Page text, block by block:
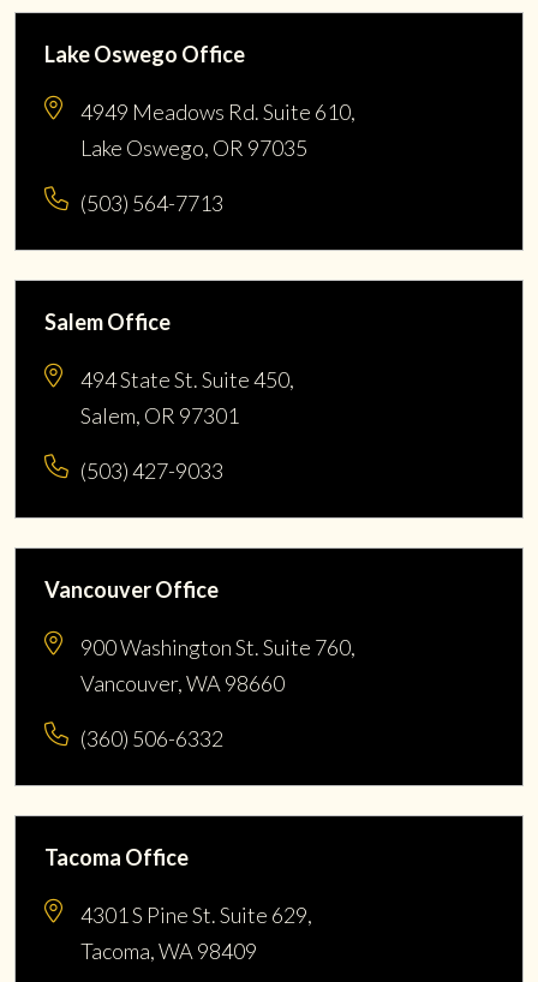
Lake Oswego Office
4949 Meadows Rd. Suite 610,
Lake Oswego, OR 97035
(503) 564-7713
Salem Office
494 State St. Suite 450,
Salem, OR 97301
(503) 427-9033
Vancouver Office
900 Washington St. Suite 760,
Vancouver, WA 98660
(360) 506-6332
Tacoma Office
4301 S Pine St. Suite 629,
Tacoma, WA 98409